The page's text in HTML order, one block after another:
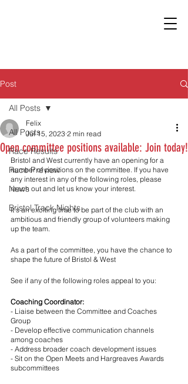
Post
All Posts
Race Results
Race Preview
News
Bristol Track Nights
All Posts
Open committee positions available: Join today!
Felix
Jul 15, 2023 2 min read
Bristol and West currently have an opening for a
number of positions on the committee. If you have
any interest in any of the following roles, please
reach out and let us know your interest.
It’s an exciting time to be part of the club with an
ambitious and friendly group of volunteers making
up the team.
As a part of the committee, you have the chance to
shape the future of Bristol & West
See if any of the following roles appeal to you:
Coaching Coordinator:
- Liaise between the Committee and Coaches
Group
- Develop effective communication channels
among coaches
- Address broader coach development issues
- Sit on the Open Meets and Hargreaves Awards
subcommittees